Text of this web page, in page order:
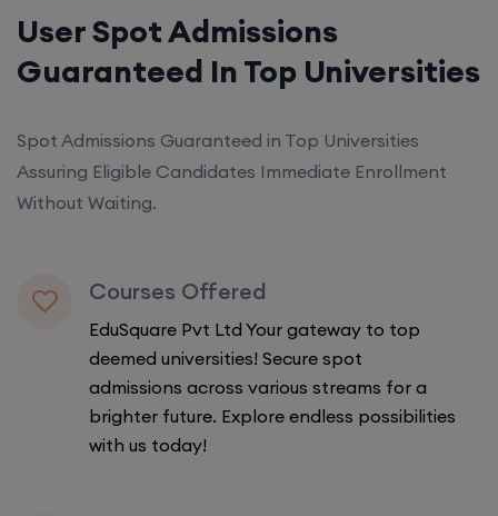
User Spot Admissions
Guaranteed In Top Universities
Spot Admissions Guaranteed in Top Universities
Assuring Eligible Candidates Immediate Enrollment
Without Waiting.
Courses Offered
EduSquare Pvt Ltd Your gateway to top
deemed universities! Secure spot
admissions across various streams for a
brighter future. Explore endless possibilities
with us today!